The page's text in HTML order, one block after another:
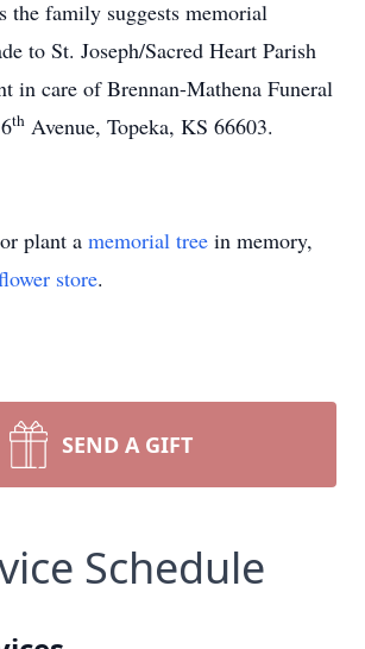
the family suggests memorial
to St. Joseph/Sacred Heart Parish
in care of Brennan-Mathena Funeral
th Avenue, Topeka, KS 66603.
plant a memorial tree in memory,
store.
SEND A GIFT
Schedule